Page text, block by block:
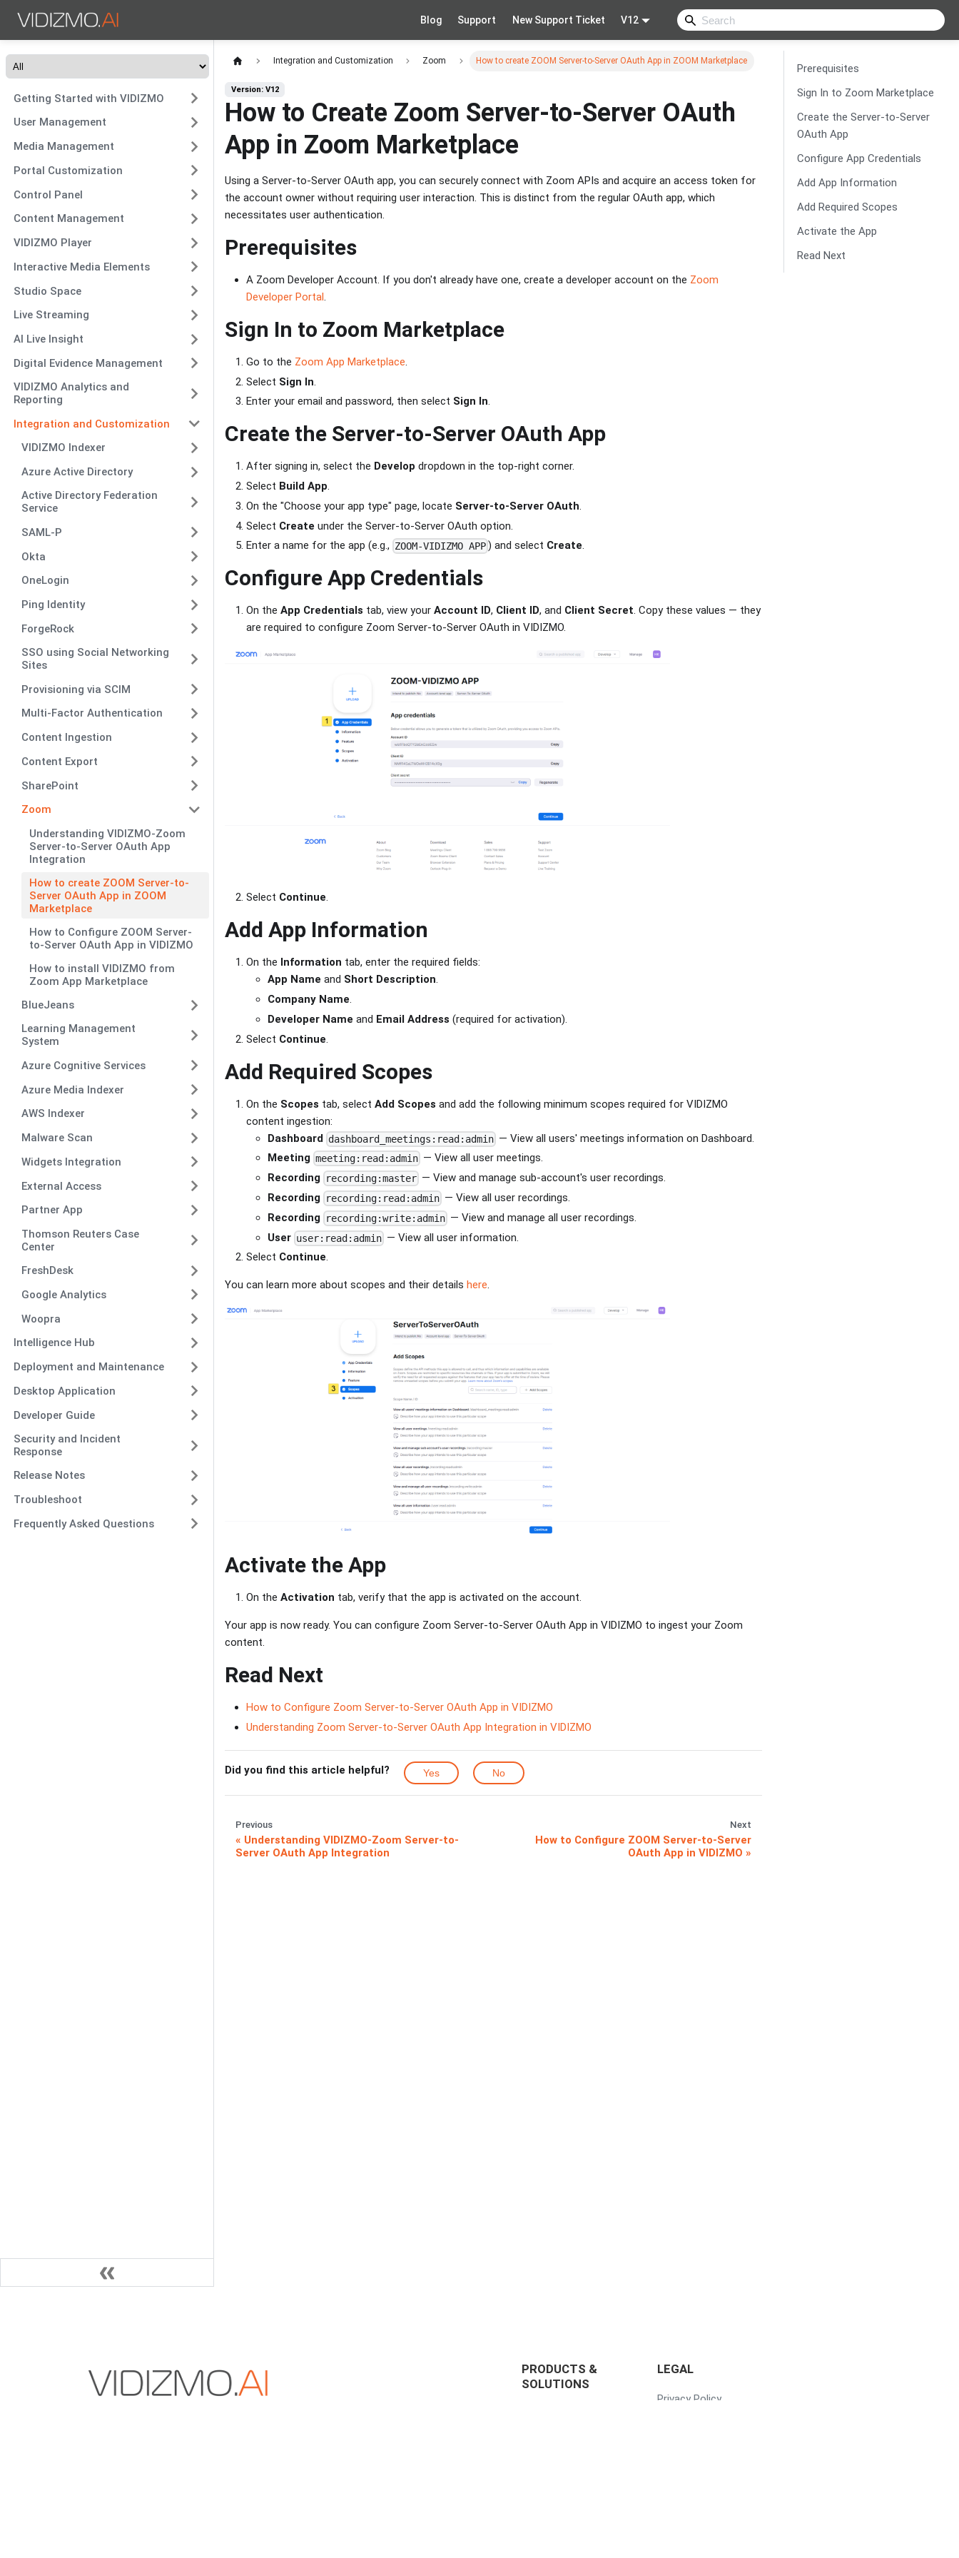
Blog Support New Support Ticket V12
Getting Started with VIDIZMO
User Management
Media Management
Portal Customization
Control Panel
Content Management
VIDIZMO Player
Interactive Media Elements
Studio Space
Live Streaming
AI Live Insight
Digital Evidence Management
VIDIZMO Analytics and
Reporting
Integration and Customization
VIDIZMO Indexer
Azure Active Directory
Active Directory Federation
Service
SAML-P
Okta
OneLogin
Ping Identity
ForgeRock
SSO using Social Networking
Sites
Provisioning via SCIM
Multi-Factor Authentication
Content Ingestion
Content Export
SharePoint
Zoom
Understanding VIDIZMO-Zoom
Server-to-Server OAuth App
Integration
How to create ZOOM Server-to-
Server OAuth App in ZOOM
Marketplace
How to Configure ZOOM Server-
to-Server OAuth App in VIDIZMO
How to install VIDIZMO from
Zoom App Marketplace
BlueJeans
Learning Management
System
Azure Cognitive Services
Azure Media Indexer
AWS Indexer
Malware Scan
Widgets Integration
External Access
Partner App
Thomson Reuters Case
Center
FreshDesk
Google Analytics
Woopra
Intelligence Hub
Deployment and Maintenance
Desktop Application
Developer Guide
Security and Incident
Response
Release Notes
Troubleshoot
Frequently Asked Questions
Integration and Customization Zoom How to create ZOOM Server-to-Server OAuth App in ZOOM Marketplace
Version: V12
How to Create Zoom Server-to-Server OAuth
App in Zoom Marketplace
Using a Server-to-Server OAuth app, you can securely connect with Zoom APIs and acquire an access token for
the account owner without requiring user interaction. This is distinct from the regular OAuth app, which
necessitates user authentication.
Prerequisites
A Zoom Developer Account. If you don't already have one, create a developer account on the Zoom
Developer Portal.
Sign In to Zoom Marketplace
Go to the Zoom App Marketplace.
Select Sign In
Enter your email and password, then select Sign In.
Create the Server-to-Server OAuth App
After signing in, select the Develop dropdown in the top-right corner.
Select Build App.
On the "Choose your app type" page, locate Server-to-Server OAuth.
Select Create under the Server-to-Server OAuth option.
Enter a name for the app (e.g., ZOOM-VIDIZMO APP) and select Create.
Configure App Credentials
On the App Credentials tab, view your Account ID, Client ID, and Client Secret. Copy these values — they
are required to configure Zoom Server-to-Server OAuth in VIDIZMO.
Select Continue.
Add App Information
On the Information tab, enter the required fields:
App Name and Short Description.
Company Name.
Developer Name and Email Address (required for activation).
Select Continue.
Add Required Scopes
On the Scopes tab, select Add Scopes and add the following minimum scopes required for VIDIZMO
content ingestion:
Dashboard dashboard_meetings:read:admin — View all users' meetings information on Dashboard.
Meeting meeting:read:admin — View all user meetings.
Recording recording:master — View and manage sub-account's user recordings.
Recording recording:read:admin — View all user recordings.
Recording recording:write:admin — View and manage all user recordings.
User user:read:admin — View all user information.
Select Continue.
You can learn more about scopes and their details here.
Activate the App
On the Activation tab, verify that the app is activated on the account.
Your app is now ready. You can configure Zoom Server-to-Server OAuth App in VIDIZMO to ingest your Zoom
content.
Read Next
How to Configure Zoom Server-to-Server OAuth App in VIDIZMO
Understanding Zoom Server-to-Server OAuth App Integration in VIDIZMO
Did you find this article helpful? Yes No
Previous
Understanding VIDIZMO-Zoom Server-to-
Server OAuth App Integration
Next
How to Configure ZOOM Server-to-Server
OAuth App in VIDIZMO
Prerequisites
Sign In to Zoom Marketplace
Create the Server-to-Server
OAuth App
Configure App Credentials
Add App Information
Add Required Scopes
Activate the App
Read Next
PRODUCTS &
SOLUTIONS
LEGAL
Privacy Policy